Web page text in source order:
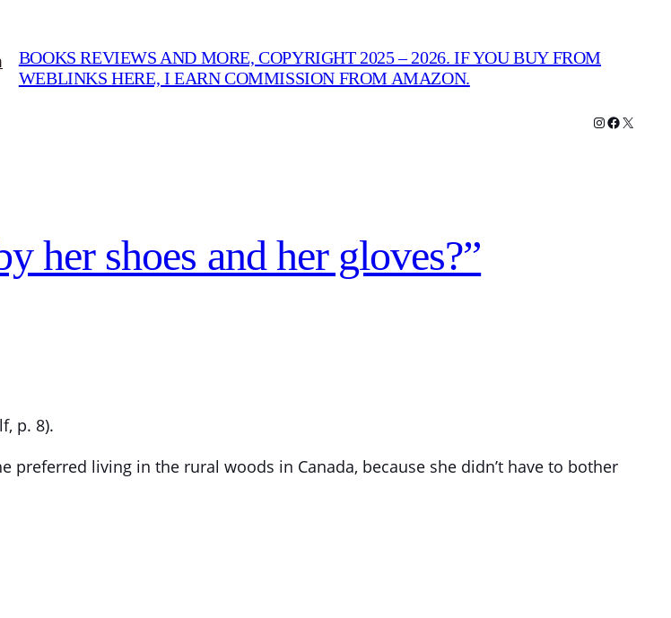
BOOKS REVIEWS AND MORE, COPYRIGHT 2025 – 2026. IF YOU BUY FROM
WEBLINKS HERE, I EARN COMMISSION FROM AMAZON.
Instagram
Facebook
X
her shoes and her gloves?”
p. 8).
preferred living in the rural woods in Canada, because she didn’t have to bother